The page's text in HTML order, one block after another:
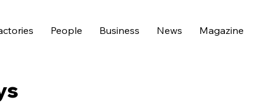
People Business News Magazine